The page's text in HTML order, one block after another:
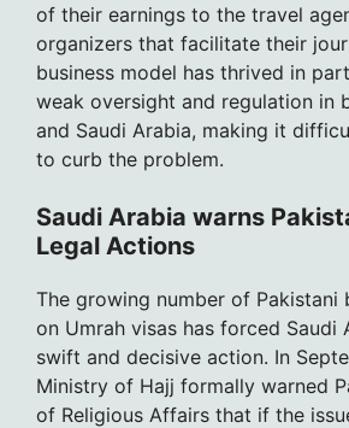
of their earnings to the travel
organizers that facilitate their
business model has thrived in
weak oversight and regulation in
and Saudi Arabia, making it
to curb the problem.
Saudi Arabia warns
Legal Actions
The growing number of Pakistani
on Umrah visas has forced Saudi
swift and decisive action. In
Ministry of Hajj formally warned
of Religious Affairs that if the